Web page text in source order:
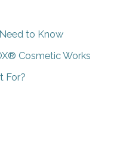
Need to Know
Cosmetic Works
For?